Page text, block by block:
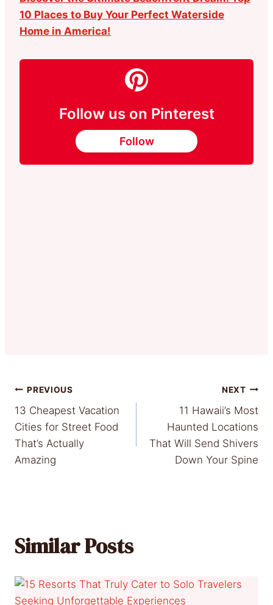
10 Places to Buy Your Perfect Waterside
Home in America!
Follow us on Pinterest
Follow
Post
navigation
PREVIOUS
13 Cheapest Vacation
Cities for Street Food
That’s Actually
Amazing
NEXT
11 Hawaii’s Most
Haunted Locations
That Will Send Shivers
Down Your Spine
Similar Posts